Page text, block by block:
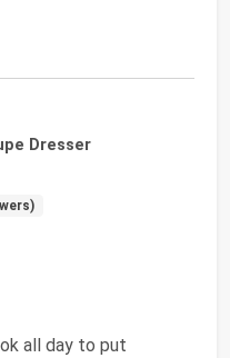
Dresser
all day to put